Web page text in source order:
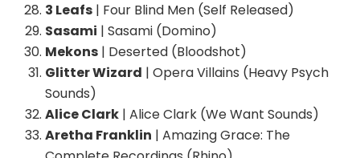
3 Leafs | Four Blind Men (Self Released)
Sasami | Sasami (Domino)
Mekons | Deserted (Bloodshot)
Glitter Wizard | Opera Villains (Heavy Psych
Sounds)
Alice Clark | Alice Clark (We Want Sounds)
Aretha Franklin | Amazing Grace: The